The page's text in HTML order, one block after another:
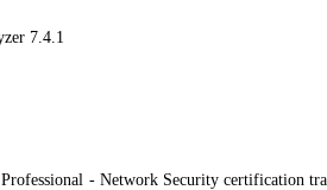
7.4.1
- Network Security certification